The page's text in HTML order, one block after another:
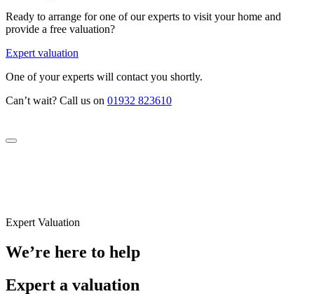
Ready to arrange for one of our experts to visit your home and
provide a free valuation?
Expert valuation
One of your experts will contact you shortly.
Can’t wait? Call us on 01932 823610
Expert Valuation
We’re here to help
Expert a valuation